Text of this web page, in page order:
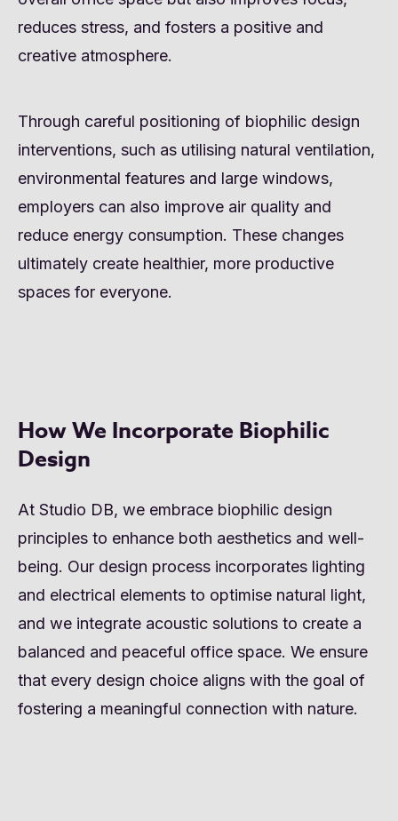
reduces stress, and fosters a positive and
creative atmosphere.
Through careful positioning of biophilic design
interventions, such as utilising natural ventilation,
environmental features and large windows,
employers can also improve air quality and
reduce energy consumption. These changes
ultimately create healthier, more productive
spaces for everyone.
How We Incorporate Biophilic
Design
At Studio DB, we embrace biophilic design
principles to enhance both aesthetics and well-
being. Our design process incorporates lighting
and electrical elements to optimise natural light,
and we integrate acoustic solutions to create a
balanced and peaceful office space. We ensure
that every design choice aligns with the goal of
fostering a meaningful connection with nature.